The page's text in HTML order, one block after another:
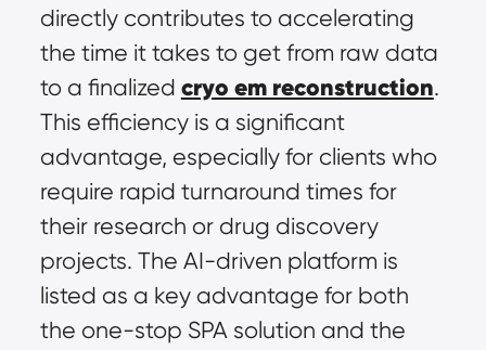
directly contributes to accelerating
the time it takes to get from raw data
to a finalized cryo em reconstruction.
This efficiency is a significant
advantage, especially for clients who
require rapid turnaround times for
their research or drug discovery
projects. The AI-driven platform is
listed as a key advantage for both
the one-stop SPA solution and the